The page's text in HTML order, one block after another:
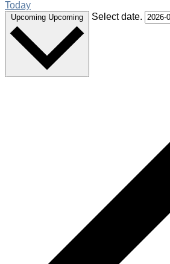
Today
Upcoming Upcoming Select date.